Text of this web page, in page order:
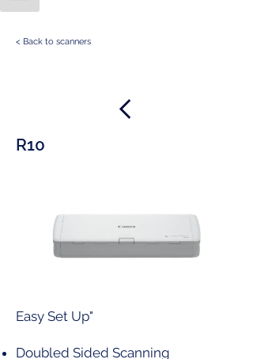
< Back to scanners
R10
Easy Set Up"
Doubled Sided Scanning